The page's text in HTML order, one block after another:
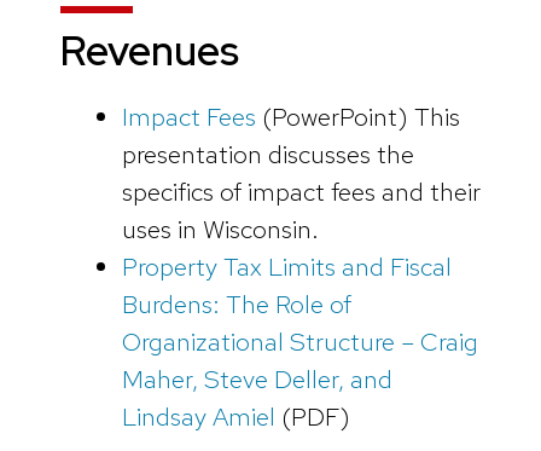
Revenues
Impact Fees (PowerPoint) This
presentation discusses the
specifics of impact fees and their
uses in Wisconsin.
Property Tax Limits and Fiscal
Burdens: The Role of
Organizational Structure – Craig
Maher, Steve Deller, and
Lindsay Amiel (PDF)